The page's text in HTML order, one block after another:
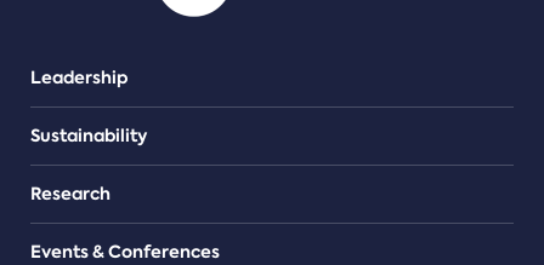
Leadership
Sustainability
Research
Events & Conferences